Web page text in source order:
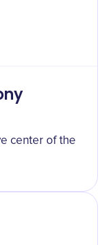
center of the